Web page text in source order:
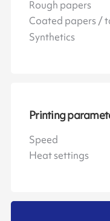
Rough papers
Coated papers /
Synthetics
Printing
Speed
Heat settings